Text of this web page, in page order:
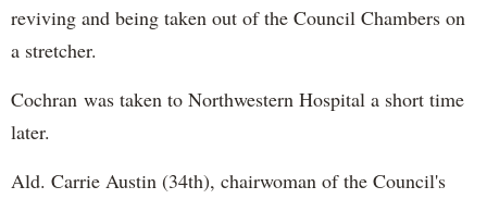
reviving and being taken out of the Council Chambers on
a stretcher.
Cochran was taken to Northwestern Hospital a short time
later.
Ald. Carrie Austin (34th), chairwoman of the Council's